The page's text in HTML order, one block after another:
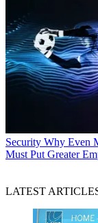
Security Why Even
Must Put Greater
LATEST